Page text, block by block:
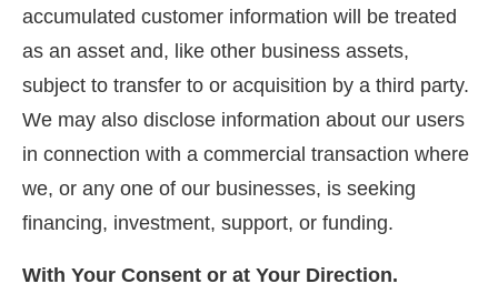
accumulated customer information will be treated
as an asset and, like other business assets,
subject to transfer to or acquisition by a third party.
We may also disclose information about our users
in connection with a commercial transaction where
we, or any one of our businesses, is seeking
financing, investment, support, or funding.
With Your Consent or at Your Direction.